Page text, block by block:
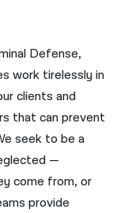
Defense,
work tirelessly in
clients and
that can prevent
seek to be a
—
come from, or
provide